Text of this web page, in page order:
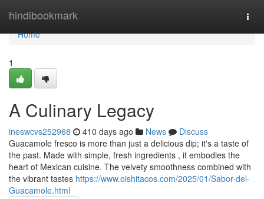
hindibookmark
Home
Home
1
A Culinary Legacy
ineswcvs252968 410 days ago News
Discuss
Guacamole fresco is more than just a delicious dip; it's a taste of
the past. Made with simple, fresh ingredients , it embodies the
heart of Mexican cuisine. The velvety smoothness combined with
the vibrant tastes https://www.oishitacos.com/2025/01/Sabor-del-
Guacamole.html